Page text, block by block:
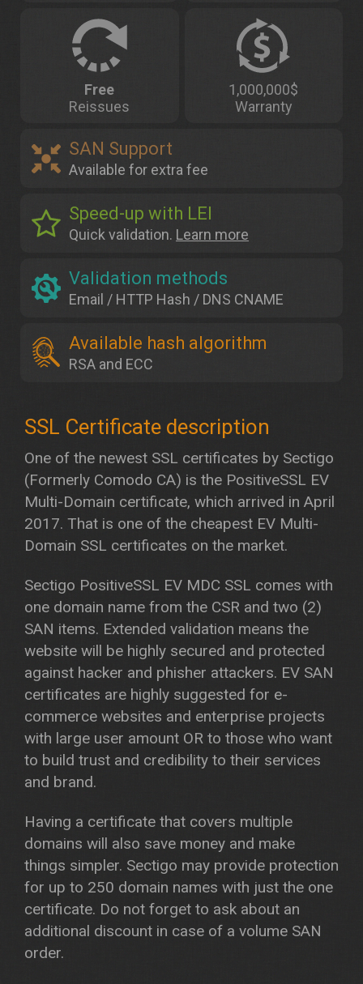
Free
Reissues
1,000,000$
Warranty
SAN Support
Available for extra fee
Speed-up with LEI
Quick validation. Learn more
Validation methods
Email / HTTP Hash / DNS CNAME
Available hash algorithm
RSA and ECC
One of the newest SSL certificates by Sectigo
(Formerly Comodo CA) is the PositiveSSL EV
Multi-Domain certificate, which arrived in April
2017. That is one of the cheapest EV Multi-
Domain SSL certificates on the market.
Sectigo PositiveSSL EV MDC SSL comes with
one domain name from the CSR and two (2)
SAN items. Extended validation means the
website will be highly secured and protected
against hacker and phisher attackers. EV SAN
certificates are highly suggested for e-
commerce websites and enterprise projects
with large user amount OR to those who want
to build trust and credibility to their services
and brand.
Having a certificate that covers multiple
domains will also save money and make
things simpler. Sectigo may provide protection
for up to 250 domain names with just the one
certificate. Do not forget to ask about an
additional discount in case of a volume SAN
order.